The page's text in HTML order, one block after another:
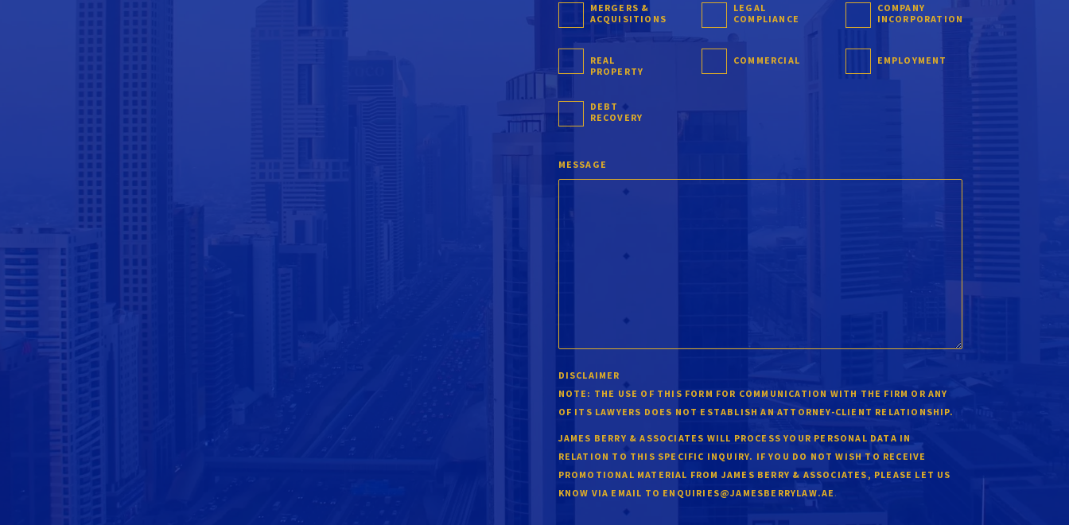
MERGERS &
ACQUISITIONS
LEGAL
COMPLIANCE
COMPANY
INCORPORATION
REAL
PROPERTY
COMMERCIAL EMPLOYMENT
DEBT
RECOVERY
MESSAGE
DISCLAIMER
NOTE: THE USE OF THIS FORM FOR COMMUNICATION WITH THE FIRM OR ANY
OF ITS LAWYERS DOES NOT ESTABLISH AN ATTORNEY-CLIENT RELATIONSHIP.
JAMES BERRY & ASSOCIATES WILL PROCESS YOUR PERSONAL DATA IN
RELATION TO THIS SPECIFIC INQUIRY. IF YOU DO NOT WISH TO RECEIVE
PROMOTIONAL MATERIAL FROM JAMES BERRY & ASSOCIATES, PLEASE LET US
KNOW VIA EMAIL TO ENQUIRIES@JAMESBERRYLAW.AE .